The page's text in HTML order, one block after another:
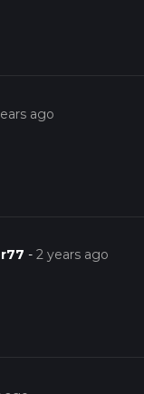
ago
-2 years ago